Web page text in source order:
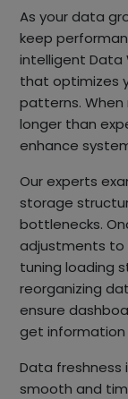
As your data
keep
intelligent Data
that optimizes
patterns.
longer than
enhance
Our experts
storage
bottlenecks.
adjustments to
tuning loading
reorganizing
ensure
get
Data freshness
smooth and